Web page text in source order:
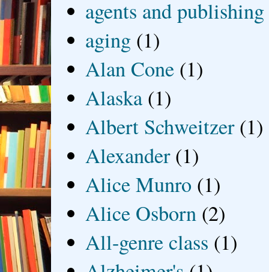
agents and publishing
aging (1)
Alan Cone (1)
Alaska (1)
Albert Schweitzer (1)
Alexander (1)
Alice Munro (1)
Alice Osborn (2)
All-genre class (1)